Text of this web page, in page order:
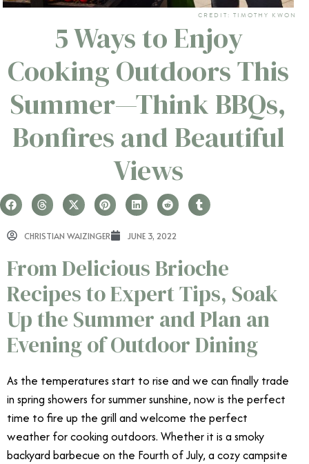
CREDIT: TIMOTHY KWON
5 Ways to Enjoy
Cooking Outdoors This
Summer—Think BBQs,
Bonfires and Beautiful
Views
CHRISTIAN WAIZINGER JUNE 3, 2022
From Delicious Brioche
Recipes to Expert Tips, Soak
Up the Summer and Plan an
Evening of Outdoor Dining
As the temperatures start to rise and we can finally trade
in spring showers for summer sunshine, now is the perfect
time to fire up the grill and welcome the perfect
weather for cooking outdoors. Whether it is a smoky
backyard barbecue on the Fourth of July, a cozy campsite